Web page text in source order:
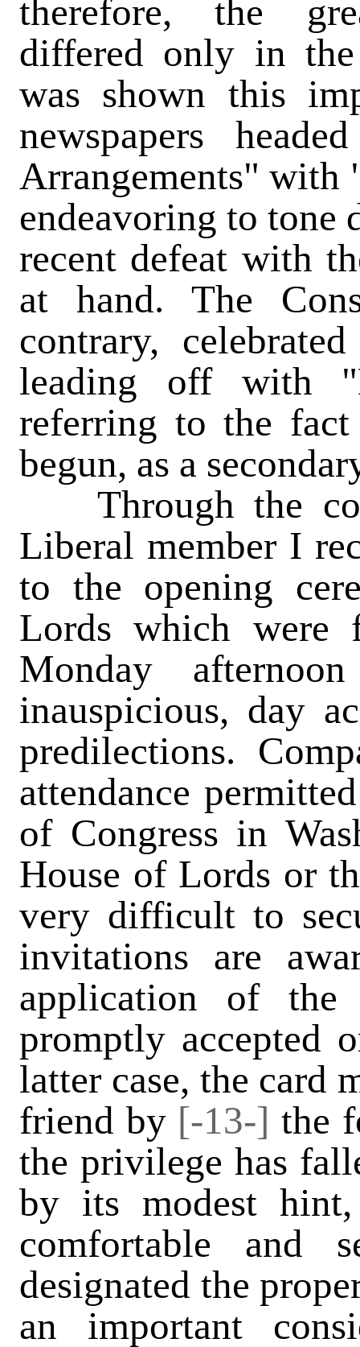
therefore, the
differed only in
was shown this
newspapers
Arrangements" with
endeavoring to tone
recent defeat with
at hand. The
contrary,
leading off with
referring to the
begun, as a
Through the
Liberal member I
to the opening
Lords which
Monday
inauspicious, day
predilections.
attendance
of Congress in
House of Lords or
very difficult to
invitations are
application of the
promptly accepted
latter case, the card
friend by[-13-]the
the privilege has
by its modest
comfortable and
designated the
an important